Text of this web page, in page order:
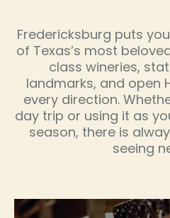
Fredericksburg puts
of Texas’s most
class wineries,
landmarks, and open
every direction.
day trip or using it as
season, there is
seeing